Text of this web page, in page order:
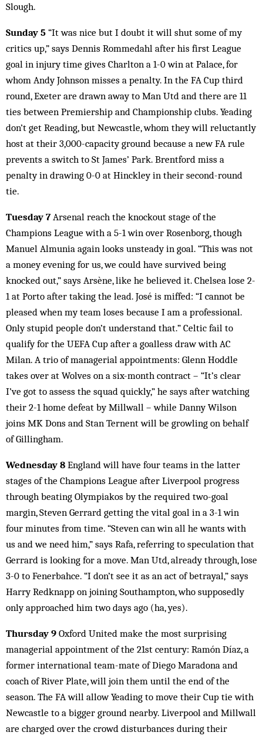
Slough.
Sunday 5 “It was nice but I doubt it will shut some of my
critics up,” says Dennis Rommedahl after his first League
goal in injury time gives Charlton a 1-0 win at Palace, for
whom Andy Johnson misses a penalty. In the FA Cup third
round, Exeter are drawn away to Man Utd and there are 11
ties between Premiership and Championship clubs. Yeading
don’t get Reading, but Newcastle, whom they will reluctantly
host at their 3,000-capacity ground because a new FA rule
prevents a switch to St James’ Park. Brentford miss a
penalty in drawing 0-0 at Hinckley in their second-round
tie.
Tuesday 7Arsenal reach the knockout stage of the
Champions League with a 5-1 win over Rosenborg, though
Manuel Almunia again looks unsteady in goal. “This was not
a money evening for us, we could have survived being
knocked out,” says Arsène, like he believed it. Chelsea lose 2-
1 at Porto after taking the lead. José is miffed: “I cannot be
pleased when my team loses because I am a professional.
Only stupid people don’t understand that.” Celtic fail to
qualify for the UEFA Cup after a goalless draw with AC
Milan. A trio of managerial appointments: Glenn Hoddle
takes over at Wolves on a six-month contract – “It’s clear
I’ve got to assess the squad quickly,” he says after watching
their 2-1 home defeat by Millwall – while Danny Wilson
joins MK Dons and Stan Ternent will be growling on behalf
of Gillingham.
Wednesday 8 England will have four teams in the latter
stages of the Champions League after Liverpool progress
through beating Olympiakos by the required two-goal
margin, Steven Gerrard getting the vital goal in a 3-1 win
four minutes from time. “Steven can win all he wants with
us and we need him,” says Rafa, referring to speculation that
Gerrard is looking for a move. Man Utd, already through, lose
3-0 to Fenerbahce. “I don’t see it as an act of betrayal,” says
Harry Redknapp on joining Southampton, who supposedly
only approached him two days ago (ha, yes).
Thursday 9 Oxford United make the most surprising
managerial appointment of the 21st century: Ramón Díaz, a
former international team-mate of Diego Maradona and
coach of River Plate, will join them until the end of the
season. The FA will allow Yeading to move their Cup tie with
Newcastle to a bigger ground nearby. Liverpool and Millwall
are charged over the crowd disturbances during their